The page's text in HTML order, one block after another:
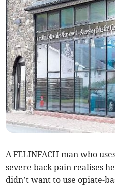
A FELINFACH man who
severe back pain realises
didn’t want to use opiate-